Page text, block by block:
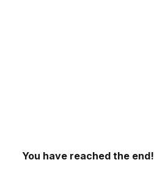
You have reached the end!